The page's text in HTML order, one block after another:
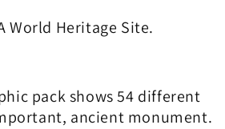
World Heritage Site.
pack shows 54 different
ancient monument.